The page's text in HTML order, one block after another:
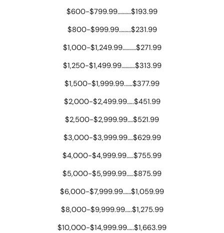
$600-$799.99……….$193.99
$800-$999.99………$231.99
$1,000-$1,249.99…….…$271.99
$1,250-$1,499.99……….$313.99
$1,500-$1,999.99..….$377.99
$2,000-$2,499.99…..$451.99
$2,500-$2,999.99….$521.99
$3,000-$3,999.99….$629.99
$4,000-$4,999.99…..$755.99
$5,000-$5,999.99…..$875.99
$6,000-$7,999.99……$1,059.99
$8,000-$9,999.99…..$1,275.99
$10,000-$14,999.99…..$1,663.99